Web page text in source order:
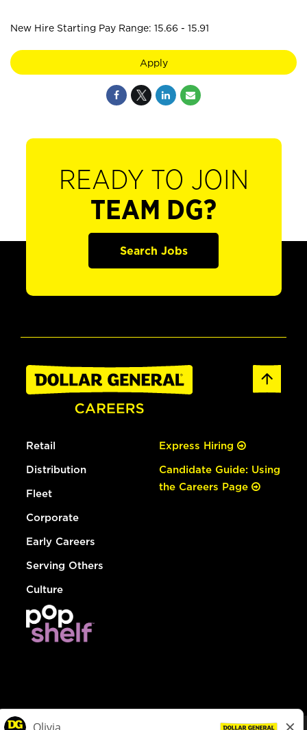
New Hire Starting Pay Range: 15.66 - 15.91
Apply
READY TO JOIN
TEAM DG?
Search Jobs
Retail
Distribution
Fleet
Corporate
Early Careers
Serving Others
Culture
Express Hiring
Candidate Guide: Using
the Careers Page